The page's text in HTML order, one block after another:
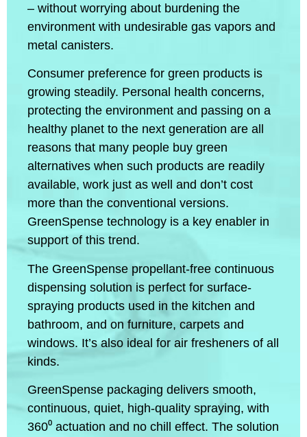
– without worrying about burdening the
environment with undesirable gas vapors and
metal canisters.
Consumer preference for green products is
growing steadily. Personal health concerns,
protecting the environment and passing on a
healthy planet to the next generation are all
reasons that many people buy green
alternatives when such products are readily
available, work just as well and don’t cost
more than the conventional versions.
GreenSpense technology is a key enabler in
support of this trend.
The GreenSpense propellant-free continuous
dispensing solution is perfect for surface-
spraying products used in the kitchen and
bathroom, and on furniture, carpets and
windows. It’s also ideal for air fresheners of all
kinds.
GreenSpense packaging delivers smooth,
continuous, quiet, high-quality spraying, with
360⁰ actuation and no chill effect. The solution